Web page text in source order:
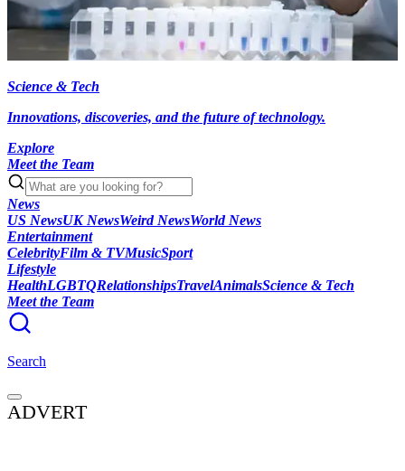
Science & Tech
Innovations, discoveries, and the future of technology.
Explore
Meet the Team
News
US NewsUK NewsWeird NewsWorld News
Entertainment
CelebrityFilm & TVMusicSport
Lifestyle
HealthLGBTQRelationshipsTravelAnimalsScience & Tech
Meet the Team
Search
ADVERT